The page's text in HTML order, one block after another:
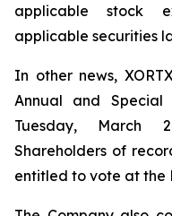
applicable stock
applicable securities
In other news,
Annual and
Tuesday, March
Shareholders of
entitled to vote at the